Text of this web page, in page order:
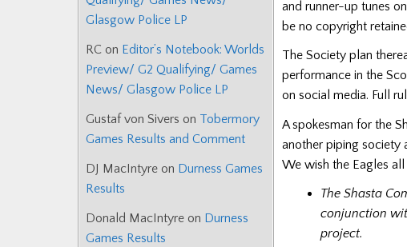
and runner-up tunes
be no copyright
The Society plan
performance in the
on social media. Full
A spokesman for the
another piping society
We wish the Eagles all
The Shasta
conjunction
project.
Glasgow Police LP
RC on Editor’s Notebook: Worlds
Preview/ G2 Qualifying/ Games
News/ Glasgow Police LP
Gustaf von Sivers on Tobermory
Games Results and Comment
DJ MacIntyre on Durness Games
Results
Donald MacIntyre on Durness
Games Results